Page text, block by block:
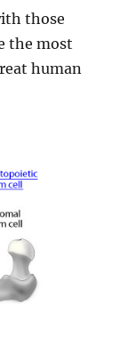
those
the most
human